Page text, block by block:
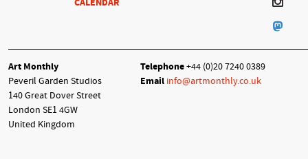
CALENDAR
Art Monthly
Peveril Garden Studios
140 Great Dover Street
London SE1 4GW
United Kingdom
Telephone+44 (0)20 7240 0389
Email info@artmonthly.co.uk